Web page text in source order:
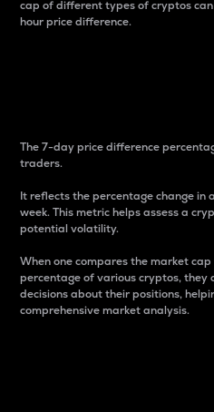
cap of different types of cryptos
hour price difference.
The 7-day price difference
traders.
It reflects the percentage change in
week. This metric helps assess a
potential volatility.
When one compares the market
percentage of various cryptos, they
decisions about their positions,
comprehensive market analysis.